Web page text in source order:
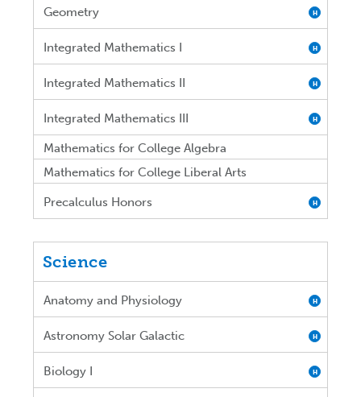
Geometry H
Integrated Mathematics I H
Integrated Mathematics II H
Integrated Mathematics III H
Mathematics for College Algebra
Mathematics for College Liberal Arts
Precalculus Honors H
Science
Anatomy and Physiology H
Astronomy Solar Galactic H
Biology I H